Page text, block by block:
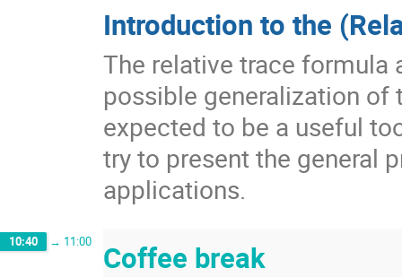
Introduction to the
The relative trace formula
possible generalization of
expected to be a useful
try to present the general
applications.
10:40 → 11:00 Coffee break